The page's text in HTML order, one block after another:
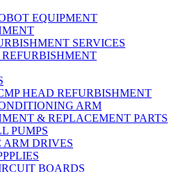
EQUIPMENT
SERVICES
HEAD REFURBISHMENT
ARM
& REPLACEMENT PARTS
PUMPS
DRIVES
BOARDS